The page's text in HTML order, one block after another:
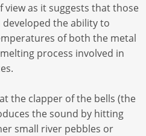
as it suggests that those
the ability to
of both the metal
process involved in
the clapper of the bells (the
the sound by hitting
small river pebbles or